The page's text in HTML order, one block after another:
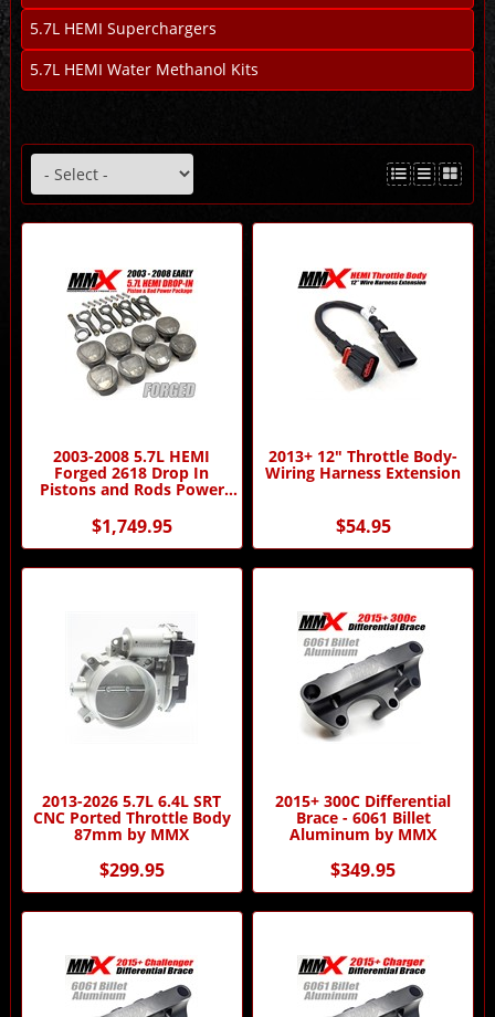
5.7L HEMI Superchargers
5.7L HEMI Water Methanol Kits
2003-2008 5.7L HEMI
Forged 2618 Drop In
Pistons and Rods Power
$1,749.95
2013+ 12" Throttle Body-
Wiring Harness Extension
$54.95
2013-2026 5.7L 6.4L SRT
CNC Ported Throttle Body
87mm by MMX
$299.95
2015+ 300C Differential
Brace - 6061 Billet
Aluminum by MMX
$349.95